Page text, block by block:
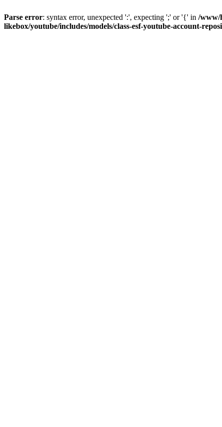
Parse error: syntax error, unexpected ':', expecting ';' or '{' in /www/
likebox/youtube/includes/models/class-esf-youtube-account-